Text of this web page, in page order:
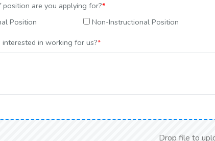
are you applying for?*
Position
Non-Instructional Position
in working for us?*